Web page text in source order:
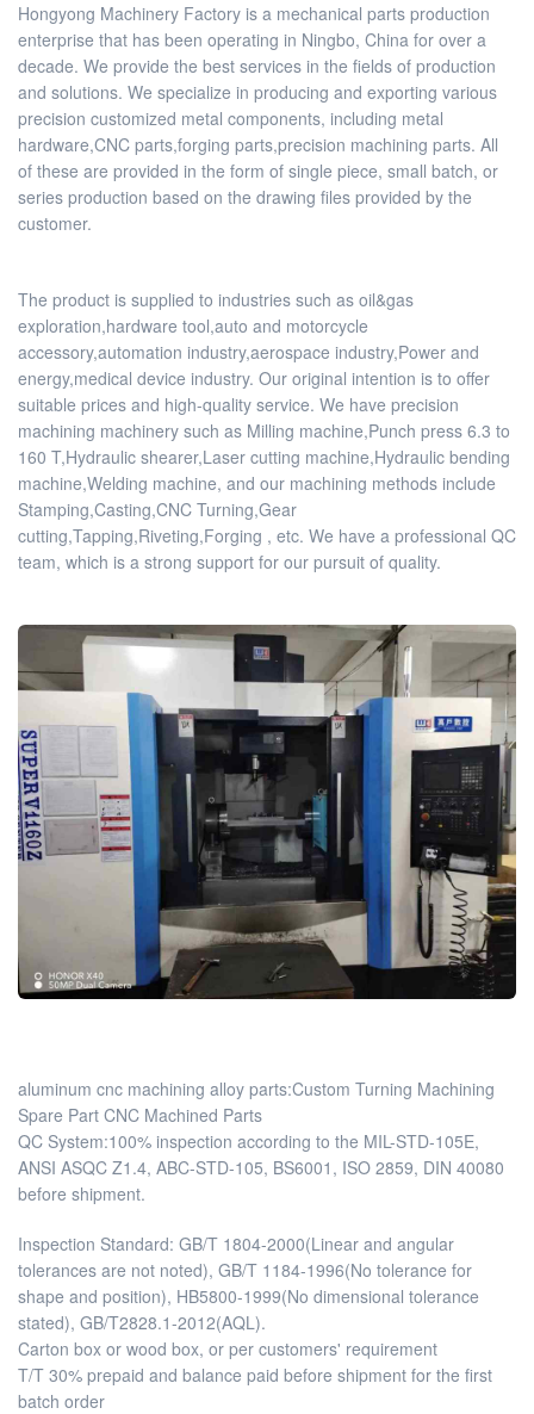
Hongyong Machinery Factory is a mechanical parts production
enterprise that has been operating in Ningbo, China for over a
decade. We provide the best services in the fields of production
and solutions. We specialize in producing and exporting various
precision customized metal components, including metal
hardware,CNC parts,forging parts,precision machining parts. All
of these are provided in the form of single piece, small batch, or
series production based on the drawing files provided by the
customer.
The product is supplied to industries such as oil&gas
exploration,hardware tool,auto and motorcycle
accessory,automation industry,aerospace industry,Power and
energy,medical device industry. Our original intention is to offer
suitable prices and high-quality service. We have precision
machining machinery such as Milling machine,Punch press 6.3 to
160 T,Hydraulic shearer,Laser cutting machine,Hydraulic bending
machine,Welding machine, and our machining methods include
Stamping,Casting,CNC Turning,Gear
cutting,Tapping,Riveting,Forging , etc. We have a professional QC
team, which is a strong support for our pursuit of quality.
aluminum cnc machining alloy parts:Custom Turning Machining
Spare Part CNC Machined Parts
QC System:100% inspection according to the MIL-STD-105E,
ANSI ASQC Z1.4, ABC-STD-105, BS6001, ISO 2859, DIN 40080
before shipment.
Inspection Standard: GB/T 1804-2000(Linear and angular
tolerances are not noted), GB/T 1184-1996(No tolerance for
shape and position), HB5800-1999(No dimensional tolerance
stated), GB/T2828.1-2012(AQL).
Carton box or wood box, or per customers' requirement
T/T 30% prepaid and balance paid before shipment for the first
batch order